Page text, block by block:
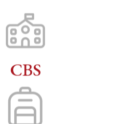
CBS